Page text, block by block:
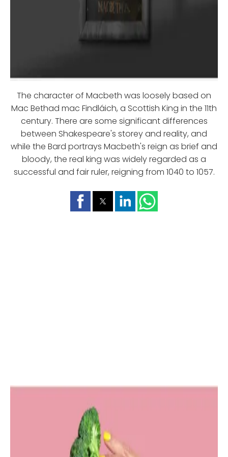
The character of Macbeth was loosely based on
Mac Bethad mac Findláich, a Scottish King in the 11th
century. There are some significant differences
between Shakespeare's storey and reality, and
while the Bard portrays Macbeth's reign as brief and
bloody, the real king was widely regarded as a
successful and fair ruler, reigning from 1040 to 1057.